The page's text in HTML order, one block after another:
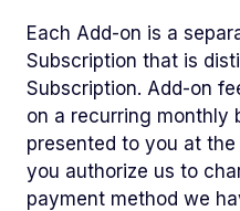
Each Add-on is a
Subscription that is
Subscription. Add-on
on a recurring monthly
presented to you at
you authorize us to
payment method we